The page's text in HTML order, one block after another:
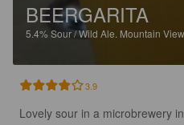
BEERGARITA
5.4%Sour / Wild Ale. Mountain
3.9
Lovely sour in a microbrewery